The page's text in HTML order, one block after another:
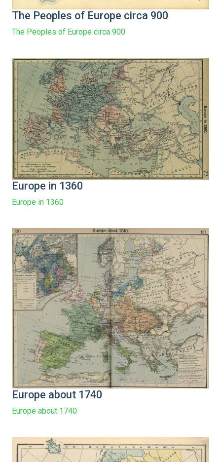
The Peoples of Europe circa 900
The Peoples of Europe circa 900
Europe in 1360
Europe in 1360
Europe about 1740
Europe about 1740